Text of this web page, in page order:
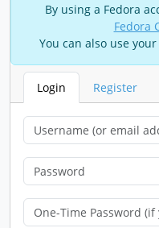
By using a Fedora
Fedora
You can also use
Login Register